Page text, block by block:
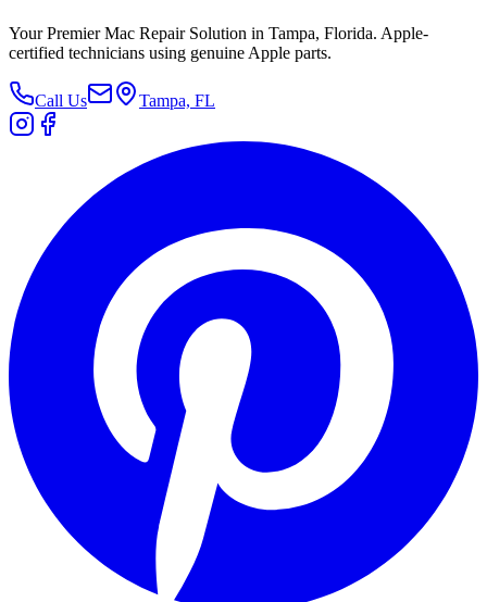
Your Premier Mac Repair Solution in Tampa, Florida. Apple-
certified technicians using genuine Apple parts.
Call Us Tampa, FL